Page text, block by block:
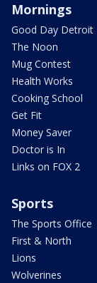
Mornings
Good Day Detroit
The Noon
Mug Contest
Health Works
Cooking School
Get Fit
Money Saver
Doctor is In
Links on FOX 2
Sports
The Sports Office
First & North
Lions
Wolverines